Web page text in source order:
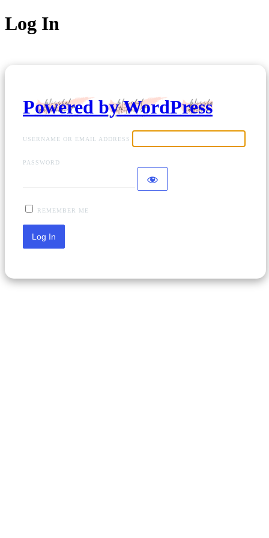
Log In
Powered by WordPress
USERNAME OR EMAIL ADDRESS
PASSWORD
REMEMBER ME